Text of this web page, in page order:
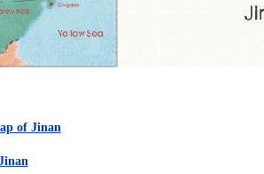
of Jinan